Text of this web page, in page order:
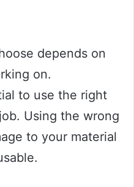
depends on
on.
to use the right
Using the wrong
to your material